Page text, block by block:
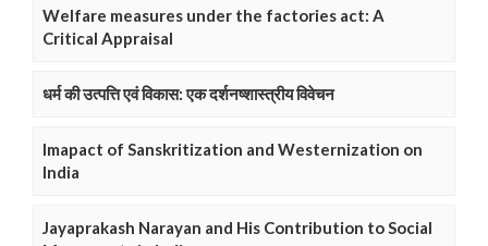
Welfare measures under the factories act: A
Critical Appraisal
धर्म की उत्पत्ति एवं विकास: एक दर्शनष्शास्त्रीय विवेचन
Imapact of Sanskritization and Westernization on
India
Jayaprakash Narayan and His Contribution to Social